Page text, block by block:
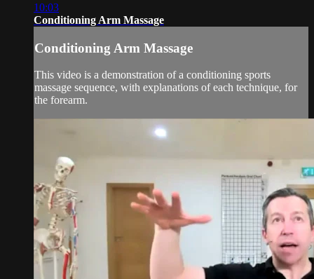
10:03
Conditioning Arm Massage
Conditioning Arm Massage
This video is a demonstration of a conditioning sports
massage sequence, with explanations of each technique, for
the forearm.